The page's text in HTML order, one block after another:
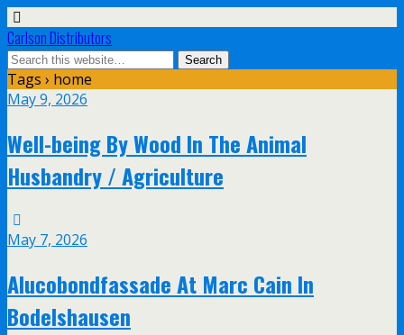
Carlson Distributors
Tags › home
May 9, 2026
Well-being By Wood In The Animal
Husbandry / Agriculture
May 7, 2026
Alucobondfassade At Marc Cain In
Bodelshausen